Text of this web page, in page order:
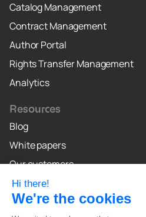
Catalog Management
Contract Management
Author Portal
Rights Transfer Management
Analytics
Resources
Blog
White papers
Our customers
Why Crealo
Crealo Canada